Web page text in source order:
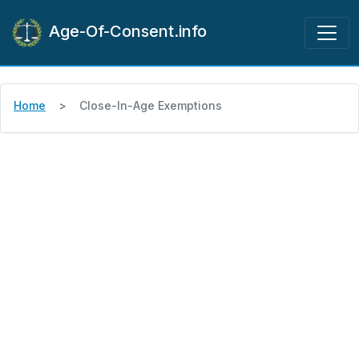
Age-Of-Consent.info
Home Close-In-Age Exemptions